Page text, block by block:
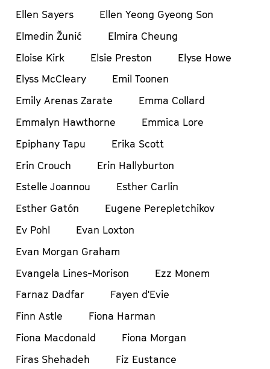
Ellen Sayers
Ellen Yeong Gyeong Son
Elmedin Žunić
Elmira Cheung
Eloise Kirk
Elsie Preston
Elyse Howe
Elyss McCleary
Emil Toonen
Emily Arenas Zarate
Emma Collard
Emmalyn Hawthorne
Emmica Lore
Epiphany Tapu
Erika Scott
Erin Crouch
Erin Hallyburton
Estelle Joannou
Esther Carlin
Esther Gatón
Eugene Perepletchikov
Ev Pohl
Evan Loxton
Evan Morgan Graham
Evangela Lines-Morison
Ezz Monem
Farnaz Dadfar
Fayen d'Evie
Finn Astle
Fiona Harman
Fiona Macdonald
Fiona Morgan
Firas Shehadeh
Fiz Eustance